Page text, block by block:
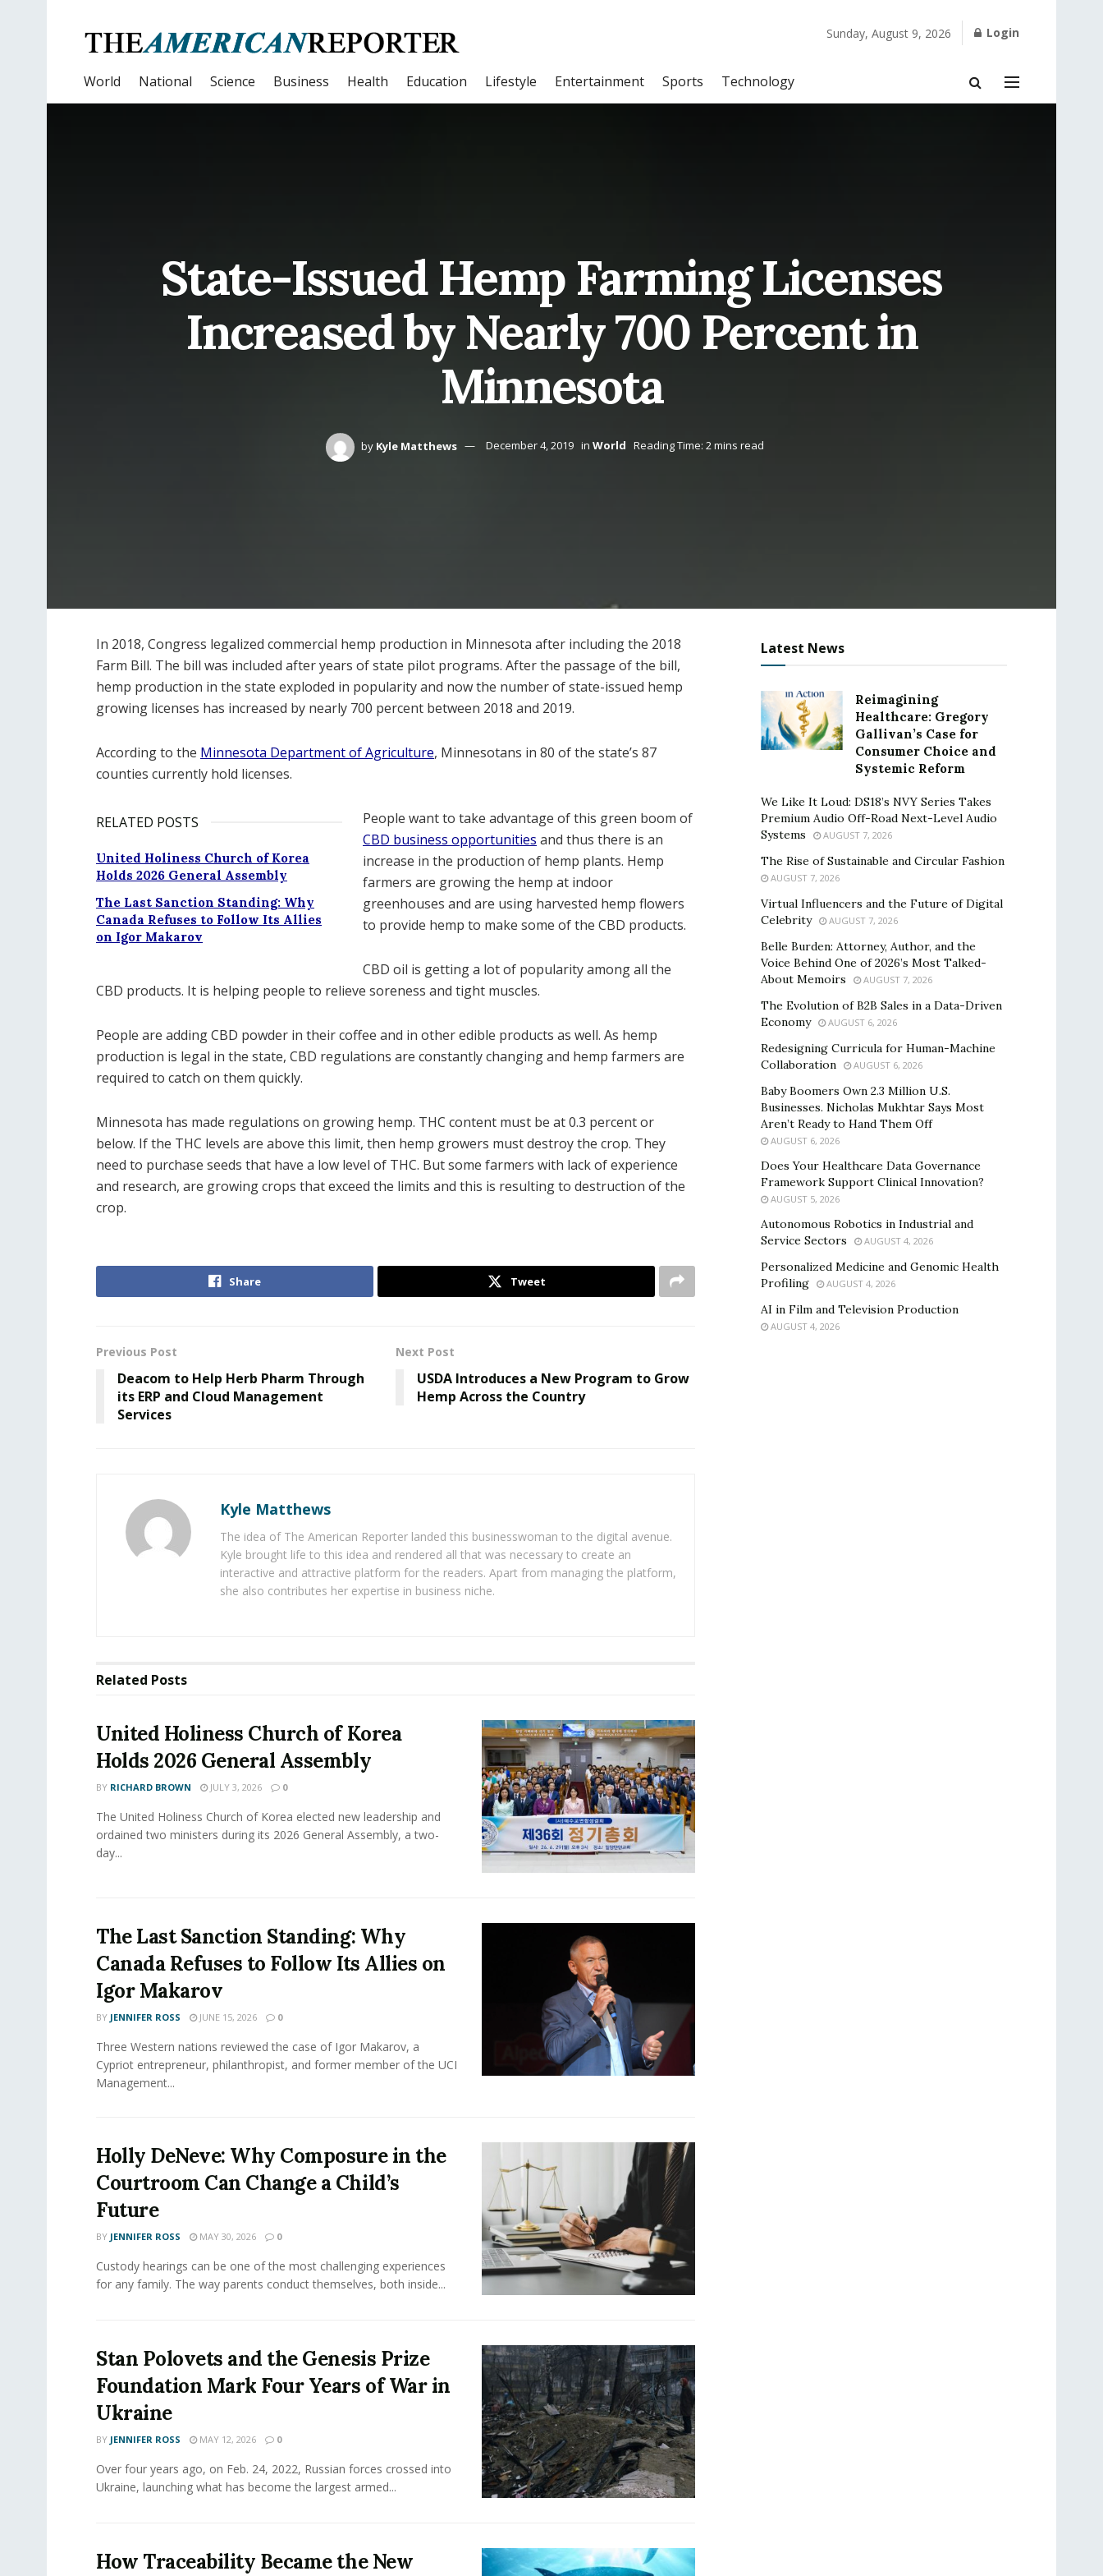
Sunday, August 9, 2026 Login
World National Science Business Health Education Lifestyle Entertainment Sports Technology
State-Issued Hemp Farming Licenses
Increased by Nearly 700 Percent in
Minnesota
by Kyle Matthews December 4, 2019 in World Reading Time: 2 mins read
In 2018, Congress legalized commercial hemp production in Minnesota after including the 2018
Farm Bill. The bill was included after years of state pilot programs. After the passage of the bill,
hemp production in the state exploded in popularity and now the number of state-issued hemp
growing licenses has increased by nearly 700 percent between 2018 and 2019.
According to the Minnesota Department of Agriculture, Minnesotans in 80 of the state’s 87
counties currently hold licenses.
RELATED POSTS
United Holiness Church of Korea
Holds 2026 General Assembly
The Last Sanction Standing: Why
Canada Refuses to Follow Its Allies
on Igor Makarov
People want to take advantage of this green boom of
CBD business opportunities and thus there is an
increase in the production of hemp plants. Hemp
farmers are growing the hemp at indoor
greenhouses and are using harvested hemp flowers
to provide hemp to make some of the CBD products.
CBD oil is getting a lot of popularity among all the
CBD products. It is helping people to relieve soreness and tight muscles.
People are adding CBD powder in their coffee and in other edible products as well. As hemp
production is legal in the state, CBD regulations are constantly changing and hemp farmers are
required to catch on them quickly.
Minnesota has made regulations on growing hemp. THC content must be at 0.3 percent or
below. If the THC levels are above this limit, then hemp growers must destroy the crop. They
need to purchase seeds that have a low level of THC. But some farmers with lack of experience
and research, are growing crops that exceed the limits and this is resulting to destruction of the
crop.
Share Tweet
Previous Post
Deacom to Help Herb Pharm Through
its ERP and Cloud Management
Services
Next Post
USDA Introduces a New Program to Grow
Hemp Across the Country
Kyle Matthews
The idea of The American Reporter landed this businesswoman to the digital avenue.
Kyle brought life to this idea and rendered all that was necessary to create an
interactive and attractive platform for the readers. Apart from managing the platform,
she also contributes her expertise in business niche.
Related Posts
United Holiness Church of Korea
Holds 2026 General Assembly
BY RICHARD BROWN JULY 3, 2026 0
The United Holiness Church of Korea elected new leadership and
ordained two ministers during its 2026 General Assembly, a two-
day...
The Last Sanction Standing: Why
Canada Refuses to Follow Its Allies on
Igor Makarov
BY JENNIFER ROSS JUNE 15, 2026 0
Three Western nations reviewed the case of Igor Makarov, a
Cypriot entrepreneur, philanthropist, and former member of the UCI
Management...
Holly DeNeve: Why Composure in the
Courtroom Can Change a Child’s
Future
BY JENNIFER ROSS MAY 30, 2026 0
Custody hearings can be one of the most challenging experiences
for any family. The way parents conduct themselves, both inside...
Stan Polovets and the Genesis Prize
Foundation Mark Four Years of War in
Ukraine
BY JENNIFER ROSS MAY 12, 2026 0
Over four years ago, on Feb. 24, 2022, Russian forces crossed into
Ukraine, launching what has become the largest armed...
How Traceability Became the New
Latest News
Reimagining
Healthcare: Gregory
Gallivan’s Case for
Consumer Choice and
Systemic Reform
We Like It Loud: DS18’s NVY Series Takes
Premium Audio Off-Road Next-Level Audio
Systems
AUGUST 7, 2026
The Rise of Sustainable and Circular Fashion
AUGUST 7, 2026
Virtual Influencers and the Future of Digital
Celebrity
AUGUST 7, 2026
Belle Burden: Attorney, Author, and the
Voice Behind One of 2026’s Most Talked-
About Memoirs
AUGUST 7, 2026
The Evolution of B2B Sales in a Data-Driven
Economy
AUGUST 6, 2026
Redesigning Curricula for Human-Machine
Collaboration
AUGUST 6, 2026
Baby Boomers Own 2.3 Million U.S.
Businesses. Nicholas Mukhtar Says Most
Aren’t Ready to Hand Them Off
AUGUST 6, 2026
Does Your Healthcare Data Governance
Framework Support Clinical Innovation?
AUGUST 5, 2026
Autonomous Robotics in Industrial and
Service Sectors
AUGUST 4, 2026
Personalized Medicine and Genomic Health
Profiling
AUGUST 4, 2026
AI in Film and Television Production
AUGUST 4, 2026